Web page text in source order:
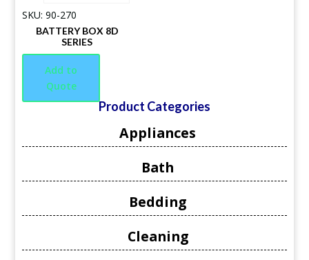
SKU: 90-270
BATTERY BOX 8D
SERIES
Add to
Quote
Product Categories
Appliances
Bath
Bedding
Cleaning